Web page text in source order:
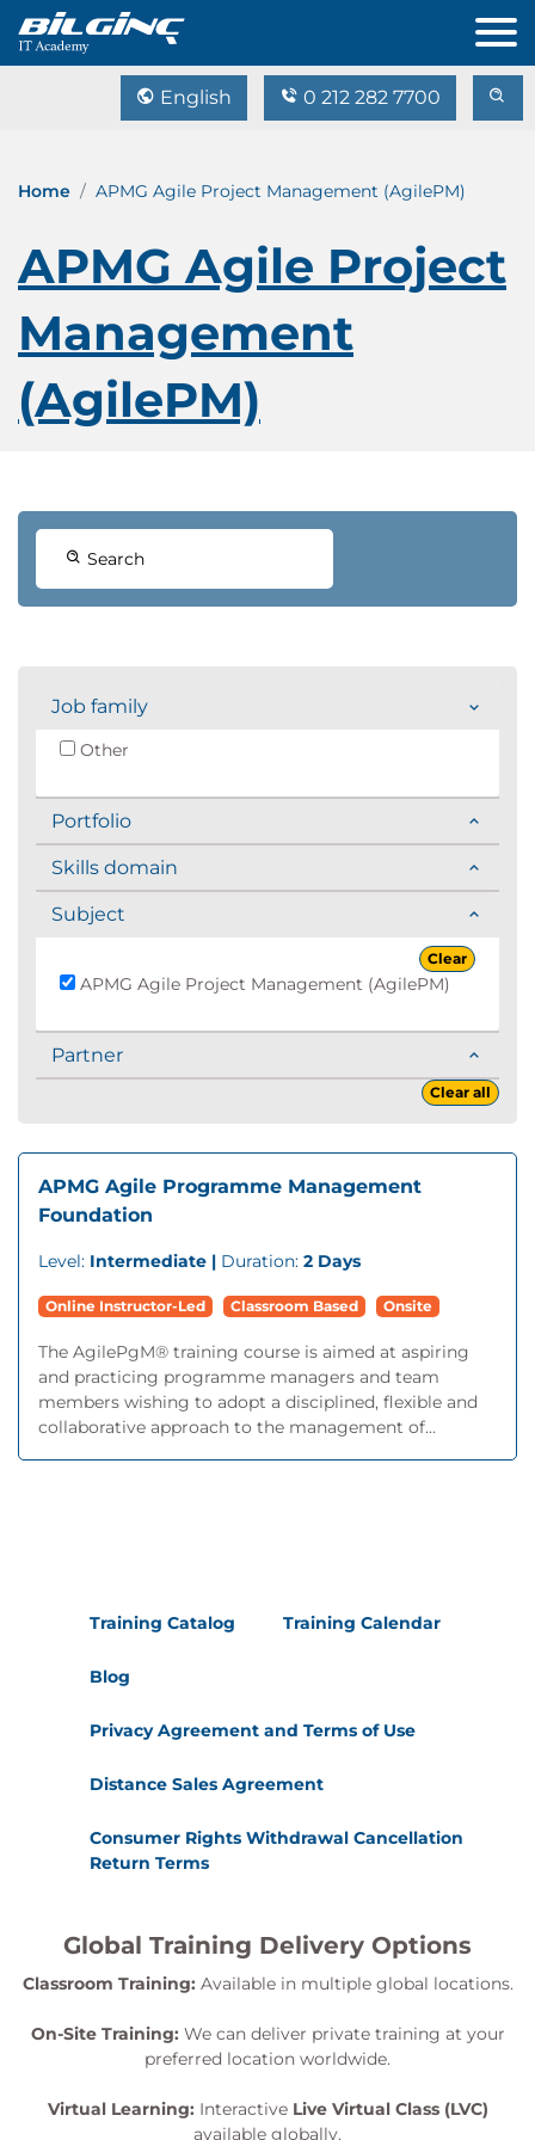
English 0 212 282 7700
Home APMG Agile Project Management (AgilePM)
APMG Agile Project
Management
(AgilePM)
Search
Job family
Other
Portfolio
Skills domain
Subject
Clear
APMG Agile Project Management (AgilePM)
Partner
Clear all
APMG Agile Programme Management
Foundation
Level: Intermediate | Duration: 2 Days
Online Instructor-Led Classroom Based Onsite
The AgilePgM® training course is aimed at aspiring
and practicing programme managers and team
members wishing to adopt a disciplined, flexible and
collaborative approach to the management of...
Training Catalog Training Calendar
Blog
Privacy Agreement and Terms of Use
Distance Sales Agreement
Consumer Rights Withdrawal Cancellation
Return Terms
Global Training Delivery Options
Classroom Training: Available in multiple global locations.
On-Site Training: We can deliver private training at your
preferred location worldwide.
Virtual Learning: Interactive Live Virtual Class (LVC)
available globally.